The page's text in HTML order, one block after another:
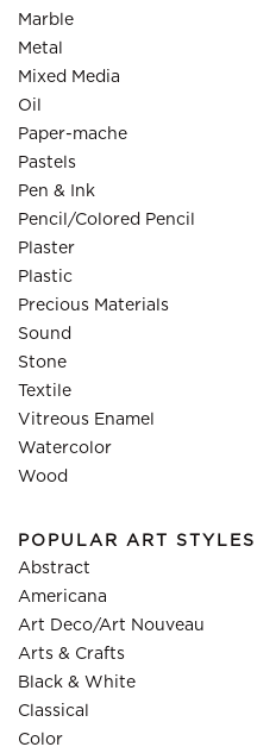
Marble
Metal
Mixed Media
Oil
Paper-mache
Pastels
Pen & Ink
Pencil/Colored Pencil
Plaster
Plastic
Precious Materials
Sound
Stone
Textile
Vitreous Enamel
Watercolor
Wood
POPULAR ART STYLES
Abstract
Americana
Art Deco/Art Nouveau
Arts & Crafts
Black & White
Classical
Color